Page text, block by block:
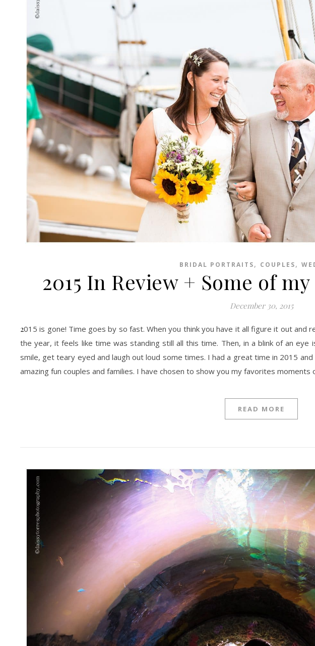
BRIDAL PORTRAITS, COUPLES,
2015 In Review + Some of
December 30, 2015
2015 is gone! Time goes by so fast. When you think you have it all figure it out and review all accomplished and what was not at the end of
the year, it feels like time was standing still all this time. Then, in a blink of an
smile, get teary eyed and laugh out loud some times. I had a great time in 2015
amazing fun couples and families. I have chosen to show you my favorites
READ MORE